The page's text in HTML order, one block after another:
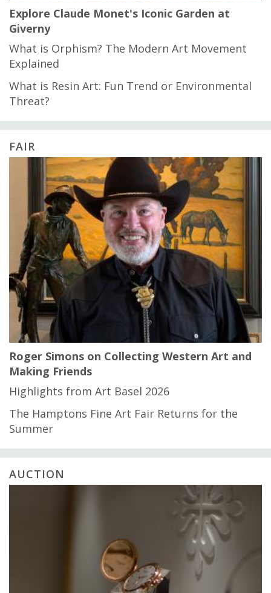
Explore Claude Monet's Iconic Garden at
Giverny
What is Orphism? The Modern Art Movement
Explained
What is Resin Art: Fun Trend or Environmental
Threat?
FAIR
Roger Simons on Collecting Western Art and
Making Friends
Highlights from Art Basel 2026
The Hamptons Fine Art Fair Returns for the
Summer
AUCTION